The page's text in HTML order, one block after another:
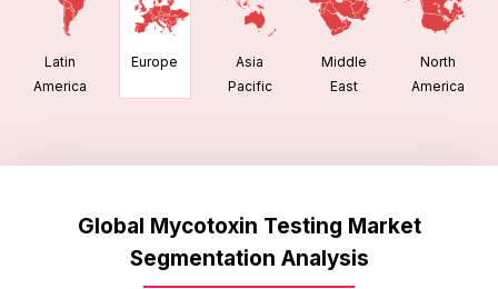
Latin
America
Europe
Asia
Pacific
Middle
East
North
America
Global Mycotoxin Testing Market
Segmentation Analysis